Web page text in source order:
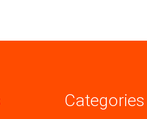
Categories